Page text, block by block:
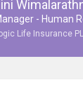
Service
Smooth and
- Human
Life Insurance